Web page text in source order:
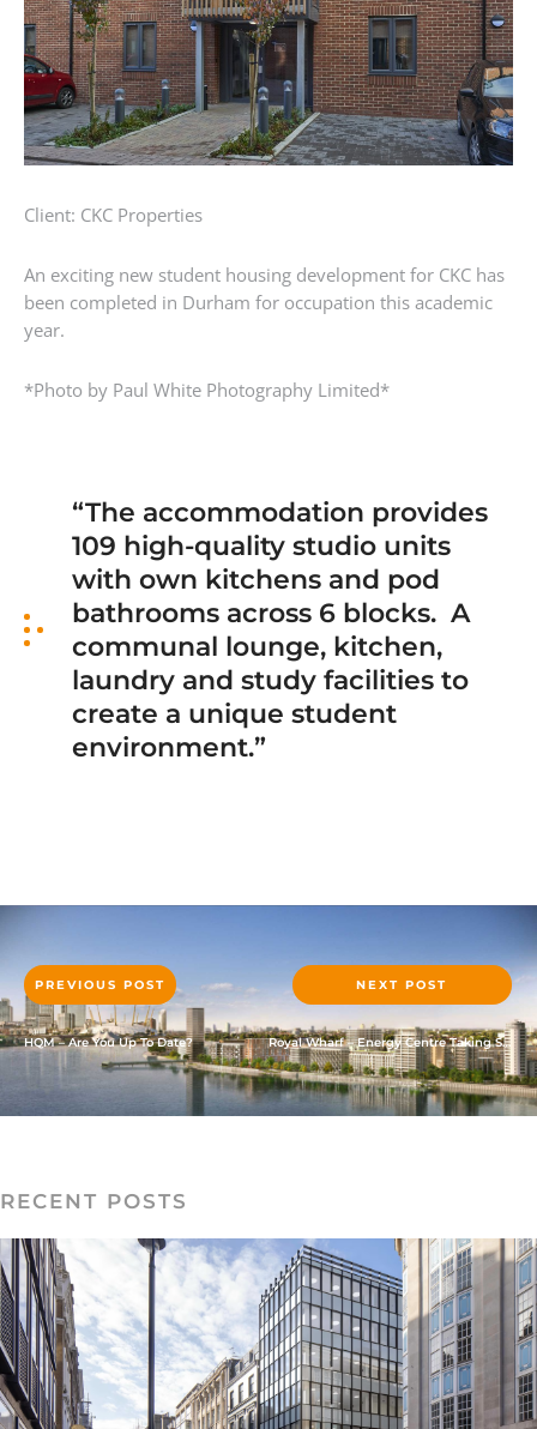
Client: CKC Properties
An exciting new student housing development for CKC has
been completed in Durham for occupation this academic
year.
*Photo by Paul White Photography Limited*
“The accommodation provides
109 high-quality studio units
with own kitchens and pod
bathrooms across 6 blocks. A
communal lounge, kitchen,
laundry and study facilities to
create a unique student
environment.”
PREVIOUS POST
HQM – Are You Up To Date?
NEXT POST
Royal Wharf – Energy Centre Taking Shape
RECENT POSTS
READ MORE